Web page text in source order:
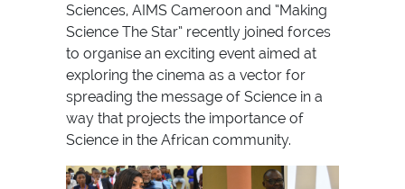
Sciences, AIMS Cameroon and “Making
Science The Star” recently joined forces
to organise an exciting event aimed at
exploring the cinema as a vector for
spreading the message of Science in a
way that projects the importance of
Science in the African community.